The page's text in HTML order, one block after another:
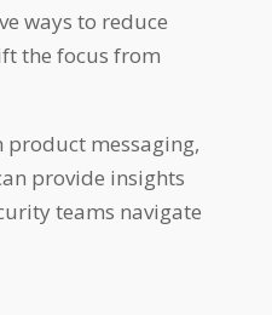
ways to reduce
the focus from
messaging,
provide insights
teams navigate